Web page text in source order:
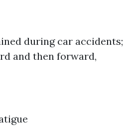
during car accidents;
and then forward,